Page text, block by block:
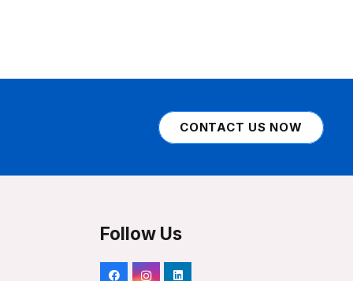
CONTACT US NOW
Follow Us